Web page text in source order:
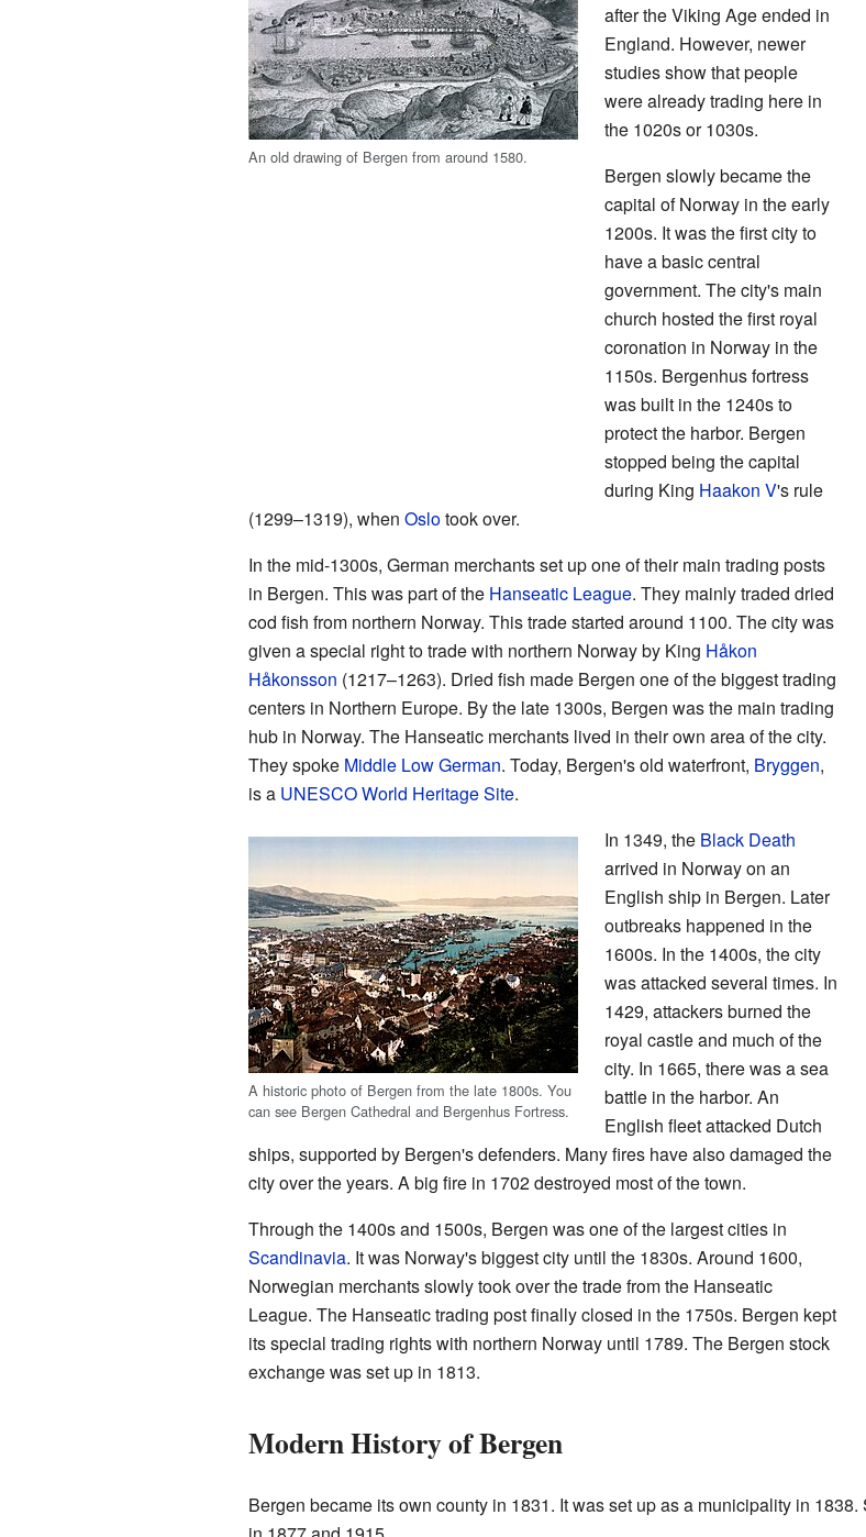
An old drawing of Bergen from around 1580.
after the Viking Age ended in
England. However, newer
studies show that people
were already trading here in
the 1020s or 1030s.
Bergen slowly became the
capital of Norway in the early
1200s. It was the first city to
have a basic central
government. The city's main
church hosted the first royal
coronation in Norway in the
1150s. Bergenhus fortress
was built in the 1240s to
protect the harbor. Bergen
stopped being the capital
during King Haakon V's rule
(1299–1319), when Oslotook over.
In the mid-1300s, German merchants set up one of their main trading posts
in Bergen. This was part of the Hanseatic League. They mainly traded dried
cod fish from northern Norway. This trade started around 1100. The city was
given a special right to trade with northern Norway by King Håkon
Håkonsson (1217–1263). Dried fish made Bergen one of the biggest trading
centers in Northern Europe. By the late 1300s, Bergen was the main trading
hub in Norway. The Hanseatic merchants lived in their own area of the city.
They spoke Middle Low German. Today, Bergen's old waterfront, Bryggen,
is a UNESCOWorld Heritage Site.
A historic photo of Bergen from the late 1800s. You
can see Bergen Cathedral and Bergenhus Fortress.
In 1349, the Black Death
arrived in Norway on an
English ship in Bergen. Later
outbreaks happened in the
1600s. In the 1400s, the city
was attacked several times. In
1429, attackers burned the
royal castle and much of the
city. In 1665, there was a sea
battle in the harbor. An
English fleet attacked Dutch
ships, supported by Bergen's defenders. Many fires have also damaged the
city over the years. A big fire in 1702 destroyed most of the town.
Through the 1400s and 1500s, Bergen was one of the largest cities in
Scandinavia. It was Norway's biggest city until the 1830s. Around 1600,
Norwegian merchants slowly took over the trade from the Hanseatic
League. The Hanseatic trading post finally closed in the 1750s. Bergen kept
its special trading rights with northern Norway until 1789. The Bergen stock
exchange was set up in 1813.
Modern History of Bergen
Bergen became its own county in 1831. It was set up as a municipality in